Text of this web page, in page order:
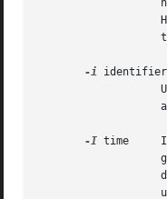
-i identifier
-I time     If